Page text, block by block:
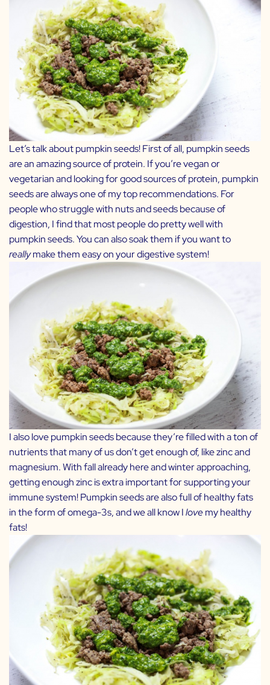
Let’s talk about pumpkin seeds! First of all, pumpkin seeds
are an amazing source of protein. If you’re vegan or
vegetarian and looking for good sources of protein, pumpkin
seeds are always one of my top recommendations. For
people who struggle with nuts and seeds because of
digestion, I find that most people do pretty well with
pumpkin seeds. You can also soak them if you want to
reallymake them easy on your digestive system!
I also love pumpkin seeds because they’re filled with a ton of
nutrients that many of us don’t get enough of, like zinc and
magnesium. With fall already here and winter approaching,
getting enough zinc is extra important for supporting your
immune system! Pumpkin seeds are also full of healthy fats
in the form of omega-3s, and we all know Ilovemy healthy
fats!